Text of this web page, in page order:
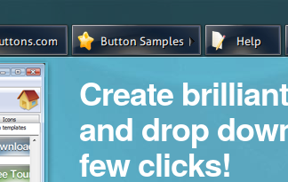
Create
and drop
few clicks!